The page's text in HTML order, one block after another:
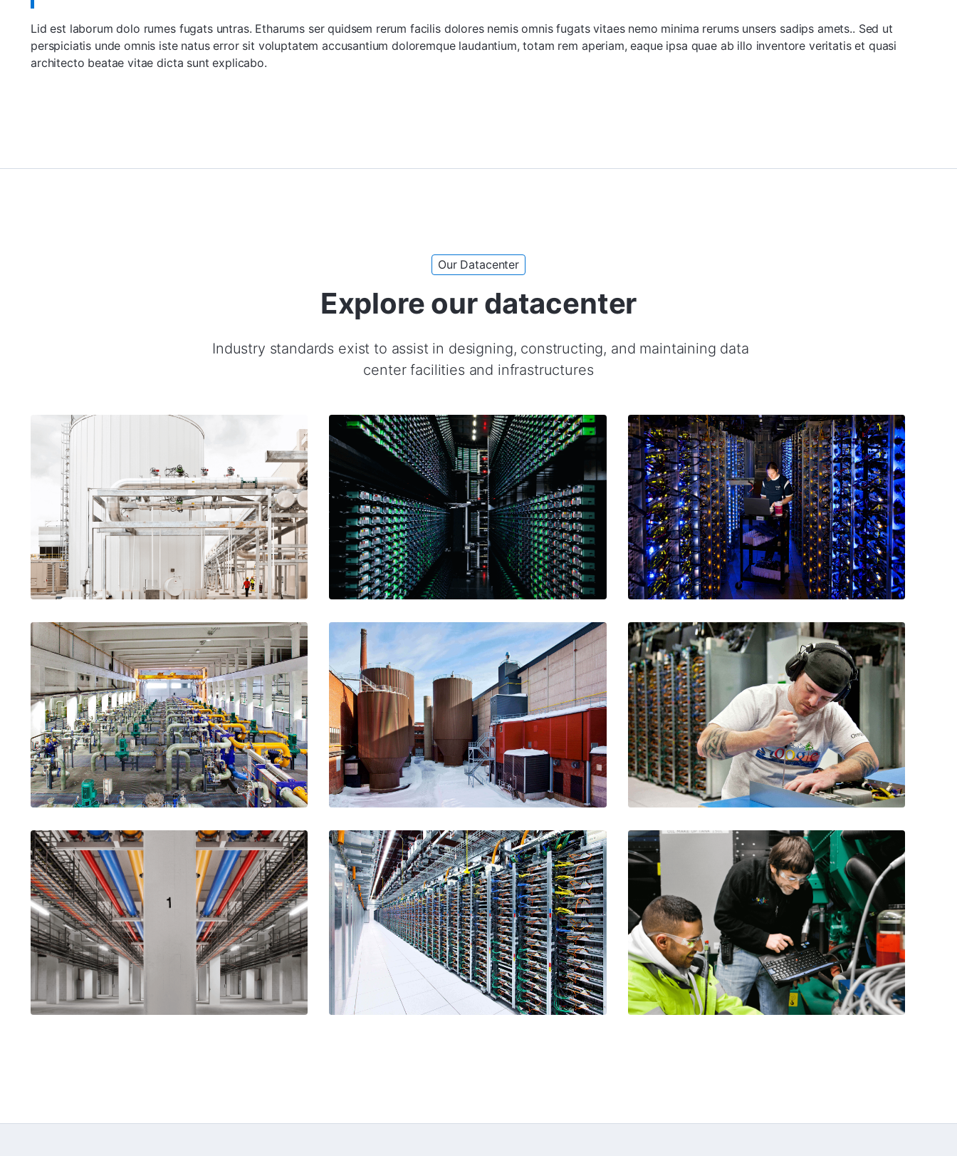
Lid est laborum dolo rumes fugats untras. Etharums ser quidsem rerum facilis dolores nemis omnis fugats vitaes nemo minima rerums unsers sadips amets.. Sed ut
perspiciatis unde omnis iste natus error sit voluptatem accusantium doloremque laudantium, totam rem aperiam, eaque ipsa quae ab illo inventore veritatis et quasi
architecto beatae vitae dicta sunt explicabo.
Our Datacenter
Explore our datacenter
Industry standards exist to assist in designing, constructing, and maintaining data
center facilities and infrastructures